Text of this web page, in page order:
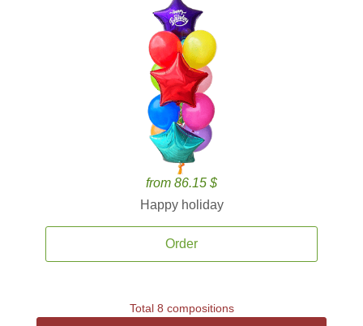
from 86.15 $
Happy holiday
Order
Total 8 compositions